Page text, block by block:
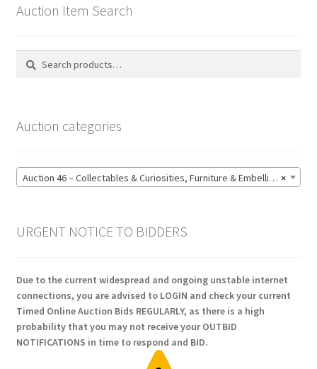
Auction Item Search
Search
Search
Auction categories
×
Auction 46 – Collectables & Curiosities, Furniture & Embellishments, Jewellery & Pens, Art and Sculpture – Bidding CLOSED: Wednesday 17 June @ 21:00 (147)
URGENT NOTICE TO BIDDERS
Due to the current widespread and ongoing unstable internet
connections, you are advised to LOGIN and check your current
Timed Online Auction Bids REGULARLY, as there is a high
probability that you may not receive your OUTBID
NOTIFICATIONS in time to respond and BID.